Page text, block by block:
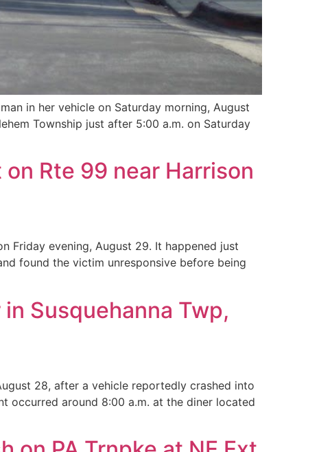
in her vehicle on Saturday morning, August
Township just after 5:00 a.m. on Saturday
Rte 99 near Harrison
Friday evening, August 29. It happened just
found the victim unresponsive before being
Susquehanna Twp,
28, after a vehicle reportedly crashed into
occurred around 8:00 a.m. at the diner located